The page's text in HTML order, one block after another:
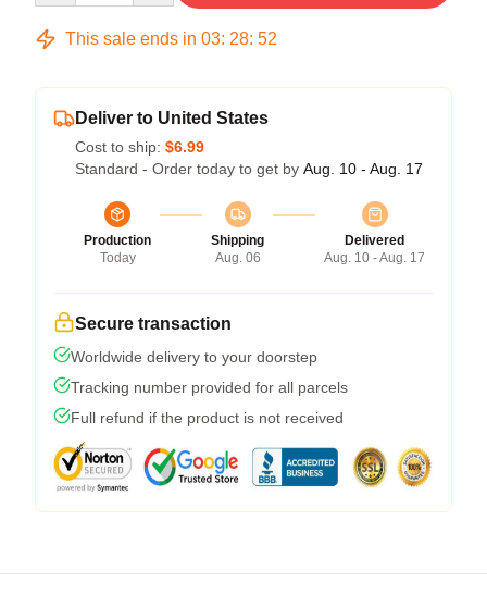
This sale ends in 03: 28: 51
Deliver to United States
Cost to ship: $6.99
Standard - Order today to get by Aug. 10 - Aug. 17
Production
Today
Shipping
Aug. 06
Delivered
Aug. 10 - Aug. 17
Secure transaction
Worldwide delivery to your doorstep
Tracking number provided for all parcels
Full refund if the product is not received